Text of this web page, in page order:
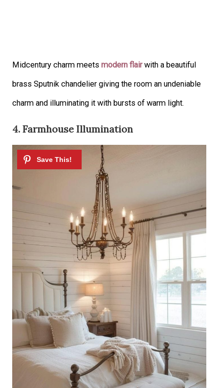
Midcentury charm meets modern flairwith a beautiful
brass Sputnik chandelier giving the room an undeniable
charm and illuminating it with bursts of warm light.
4. Farmhouse Illumination